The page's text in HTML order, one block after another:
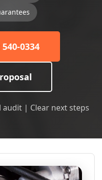
0334
| Clear next steps